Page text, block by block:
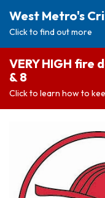
West Metro's
Click to find out more
VERY HIGH fire
& 8
Click to learn how to